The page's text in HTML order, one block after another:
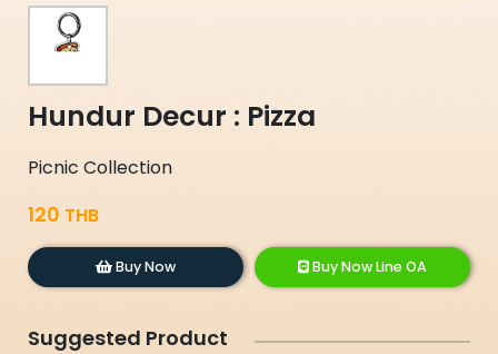
Hundur Decur : Pizza
Picnic Collection
120 THB
Buy Now Buy Now Line OA
Suggested Product